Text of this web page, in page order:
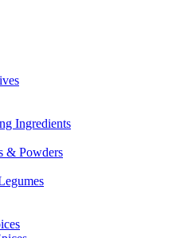
Ingredients
& Powders